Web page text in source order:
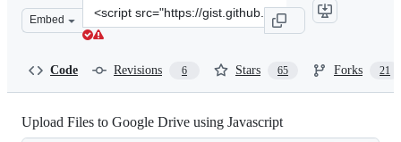
Embed
Clone
this
Code Revisions 6 Stars 65 Forks 21
Upload Files to Google Drive using Javascript